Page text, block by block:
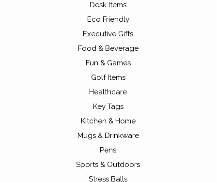
Desk Items
Eco Friendly
Executive Gifts
Food & Beverage
Fun & Games
Golf Items
Healthcare
Key Tags
Kitchen & Home
Mugs & Drinkware
Pens
Sports & Outdoors
Stress Balls